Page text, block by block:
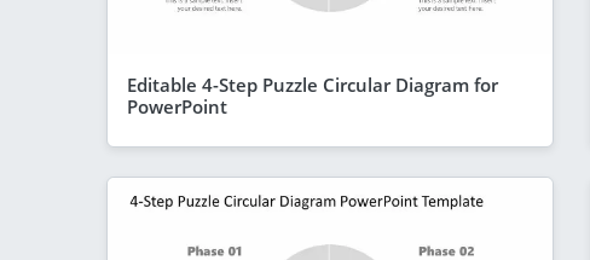
Editable 4-Step Puzzle Circular Diagram for
PowerPoint